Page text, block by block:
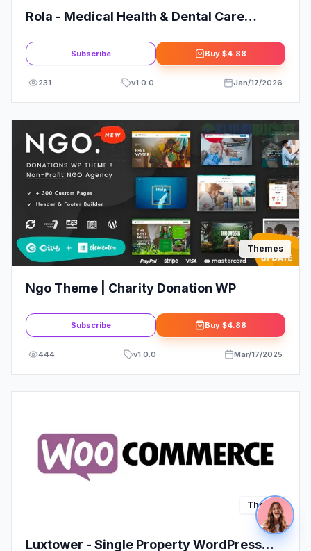
Rola - Medical Health & Dental Care
Subscribe Buy $4.88
231 v1.0.0 Jan/17/2026
Themes
Ngo Theme | Charity Donation WP
Subscribe Buy $4.88
444 v1.0.0 Mar/17/2025
Themes
Luxtower - Single Property WordPress